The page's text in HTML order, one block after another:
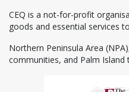
CEQ is a not-for-profit
goods and essential services
Northern Peninsula Area
communities, and Palm Island